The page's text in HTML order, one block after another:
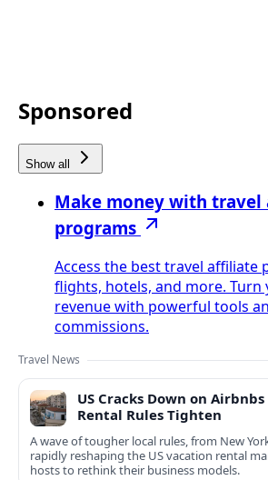
Sponsored
Show all
Make money with
programs
Access the best travel affiliate
flights, hotels, and more.
revenue with powerful tools
commissions.
Travel News
US Cracks Down on
Rental Rules Tighten
A wave of tougher local rules, from New
rapidly reshaping the US vacation rental
hosts to rethink their business models.